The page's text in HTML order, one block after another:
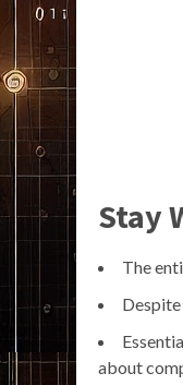
Stay
The
about